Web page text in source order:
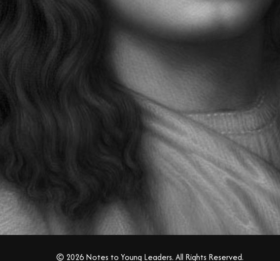
© 2026 Notes to Young Leaders. All Rights Reserved.